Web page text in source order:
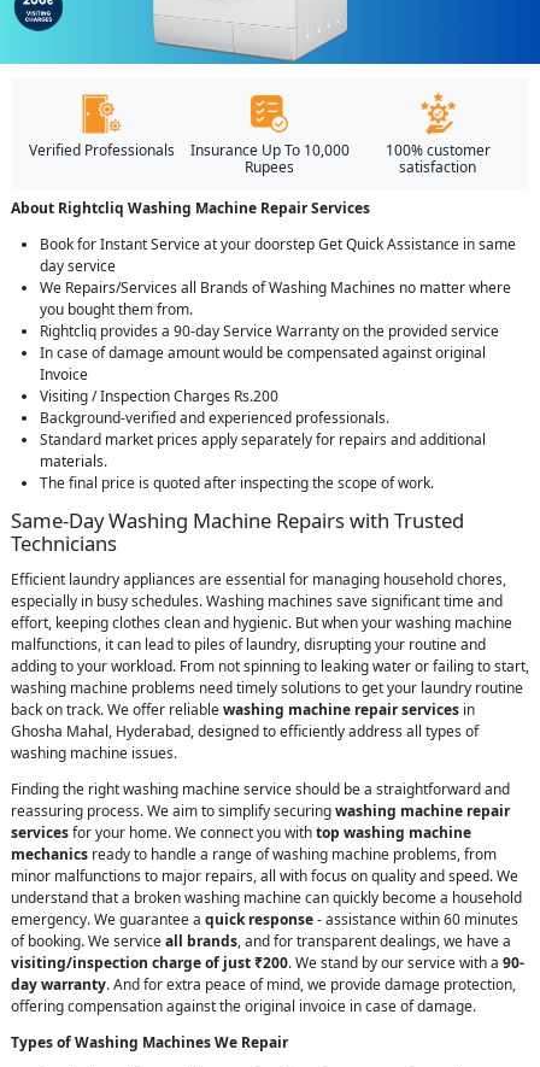
Verified Professionals
Insurance Up To 10,000
Rupees
100% customer
satisfaction
About Rightcliq Washing Machine Repair Services
Book for Instant Service at your doorstep Get Quick Assistance in same
day service
We Repairs/Services all Brands of Washing Machines no matter where
you bought them from.
Rightcliq provides a 90-day Service Warranty on the provided service
In case of damage amount would be compensated against original
Invoice
Visiting / Inspection Charges Rs.200
Background-verified and experienced professionals.
Standard market prices apply separately for repairs and additional
materials.
The final price is quoted after inspecting the scope of work.
Same-Day Washing Machine Repairs with Trusted
Technicians
Efficient laundry appliances are essential for managing household chores,
especially in busy schedules. Washing machines save significant time and
effort, keeping clothes clean and hygienic. But when your washing machine
malfunctions, it can lead to piles of laundry, disrupting your routine and
adding to your workload. From not spinning to leaking water or failing to start,
washing machine problems need timely solutions to get your laundry routine
back on track. We offer reliablewashing machine repair services in
Ghosha Mahal, Hyderabad, designed to efficiently address all types of
washing machine issues.
Finding the right washing machine service should be a straightforward and
reassuring process. We aim to simplify securingwashing machine repair
servicesfor your home. We connect you withtop washing machine
mechanics ready to handle a range of washing machine problems, from
minor malfunctions to major repairs, all with focus on quality and speed. We
understand that a broken washing machine can quickly become a household
emergency. We guarantee a quick response- assistance within 60 minutes
of booking. We serviceall brands, and for transparent dealings, we have a
visiting/inspection charge of just ₹200. We stand by our service with a 90-
day warranty. And for extra peace of mind, we provide damage protection,
offering compensation against the original invoice in case of damage.
Types of Washing Machines We Repair